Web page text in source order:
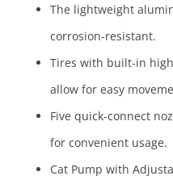
The lightweight
corrosion-resistant.
Tires with built-in
allow for easy
Five quick-connect
for convenient usage.
Cat Pump with